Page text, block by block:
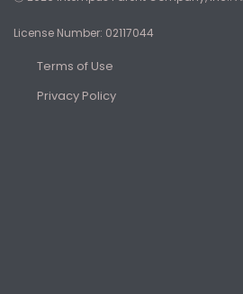
License Number: 02117044
Terms of Use
Privacy Policy